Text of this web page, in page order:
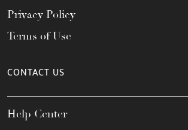
Privacy Policy
Terms of Use
CONTACT US
Help Center